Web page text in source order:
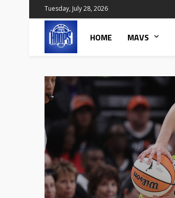
Tuesday, July 28, 2026
HOME MAVS